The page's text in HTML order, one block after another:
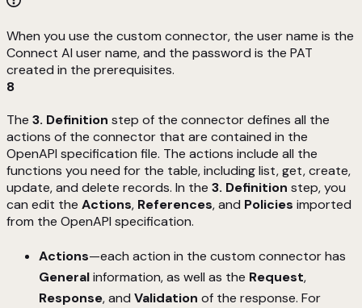
When you use the custom connector, the user name is the
Connect AI user name, and the password is the PAT
created in the prerequisites.
8
The 3. Definition step of the connector defines all the
actions of the connector that are contained in the
OpenAPI specification file. The actions include all the
functions you need for the table, including list, get, create,
update, and delete records. In the 3. Definition step, you
can edit the Actions, References, and Policies imported
from the OpenAPI specification.
Actions—each action in the custom connector has
Generalinformation, as well as the Request,
Response, and Validation of the response. For